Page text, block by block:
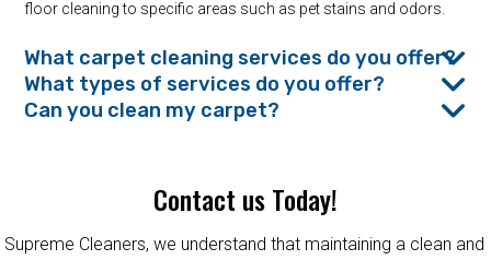
floor cleaning to specific areas such as pet stains and odors.
What carpet cleaning services do you offer?
What types of services do you offer?
Can you clean my carpet?
Contact us Today!
Supreme Cleaners, we understand that maintaining a clean and